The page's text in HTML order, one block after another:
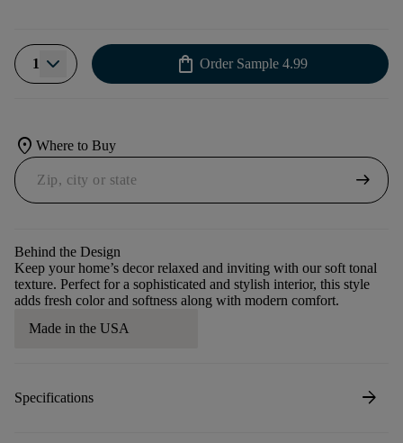
1 shopping_bag Order Sample 4.99
location_on Where to Buy
arrow_right_alt
Behind the Design
Keep your home’s decor relaxed and inviting with our soft tonal
texture. Perfect for a sophisticated and stylish interior, this style
adds fresh color and softness along with modern comfort.
Made in the USA
Specifications arrow_forward